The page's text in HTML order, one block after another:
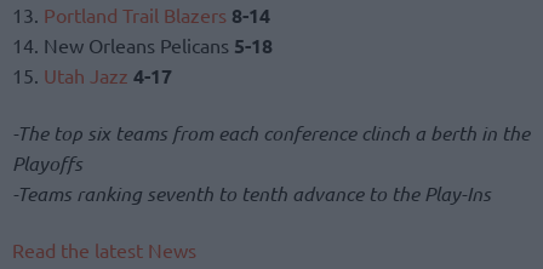
13. Portland Trail Blazers 8-14
14. New Orleans Pelicans 5-18
15. Utah Jazz 4-17
-The top six teams from each conference clinch a berth in the
Playoffs
-Teams ranking seventh to tenth advance to the Play-Ins
Read the latest News